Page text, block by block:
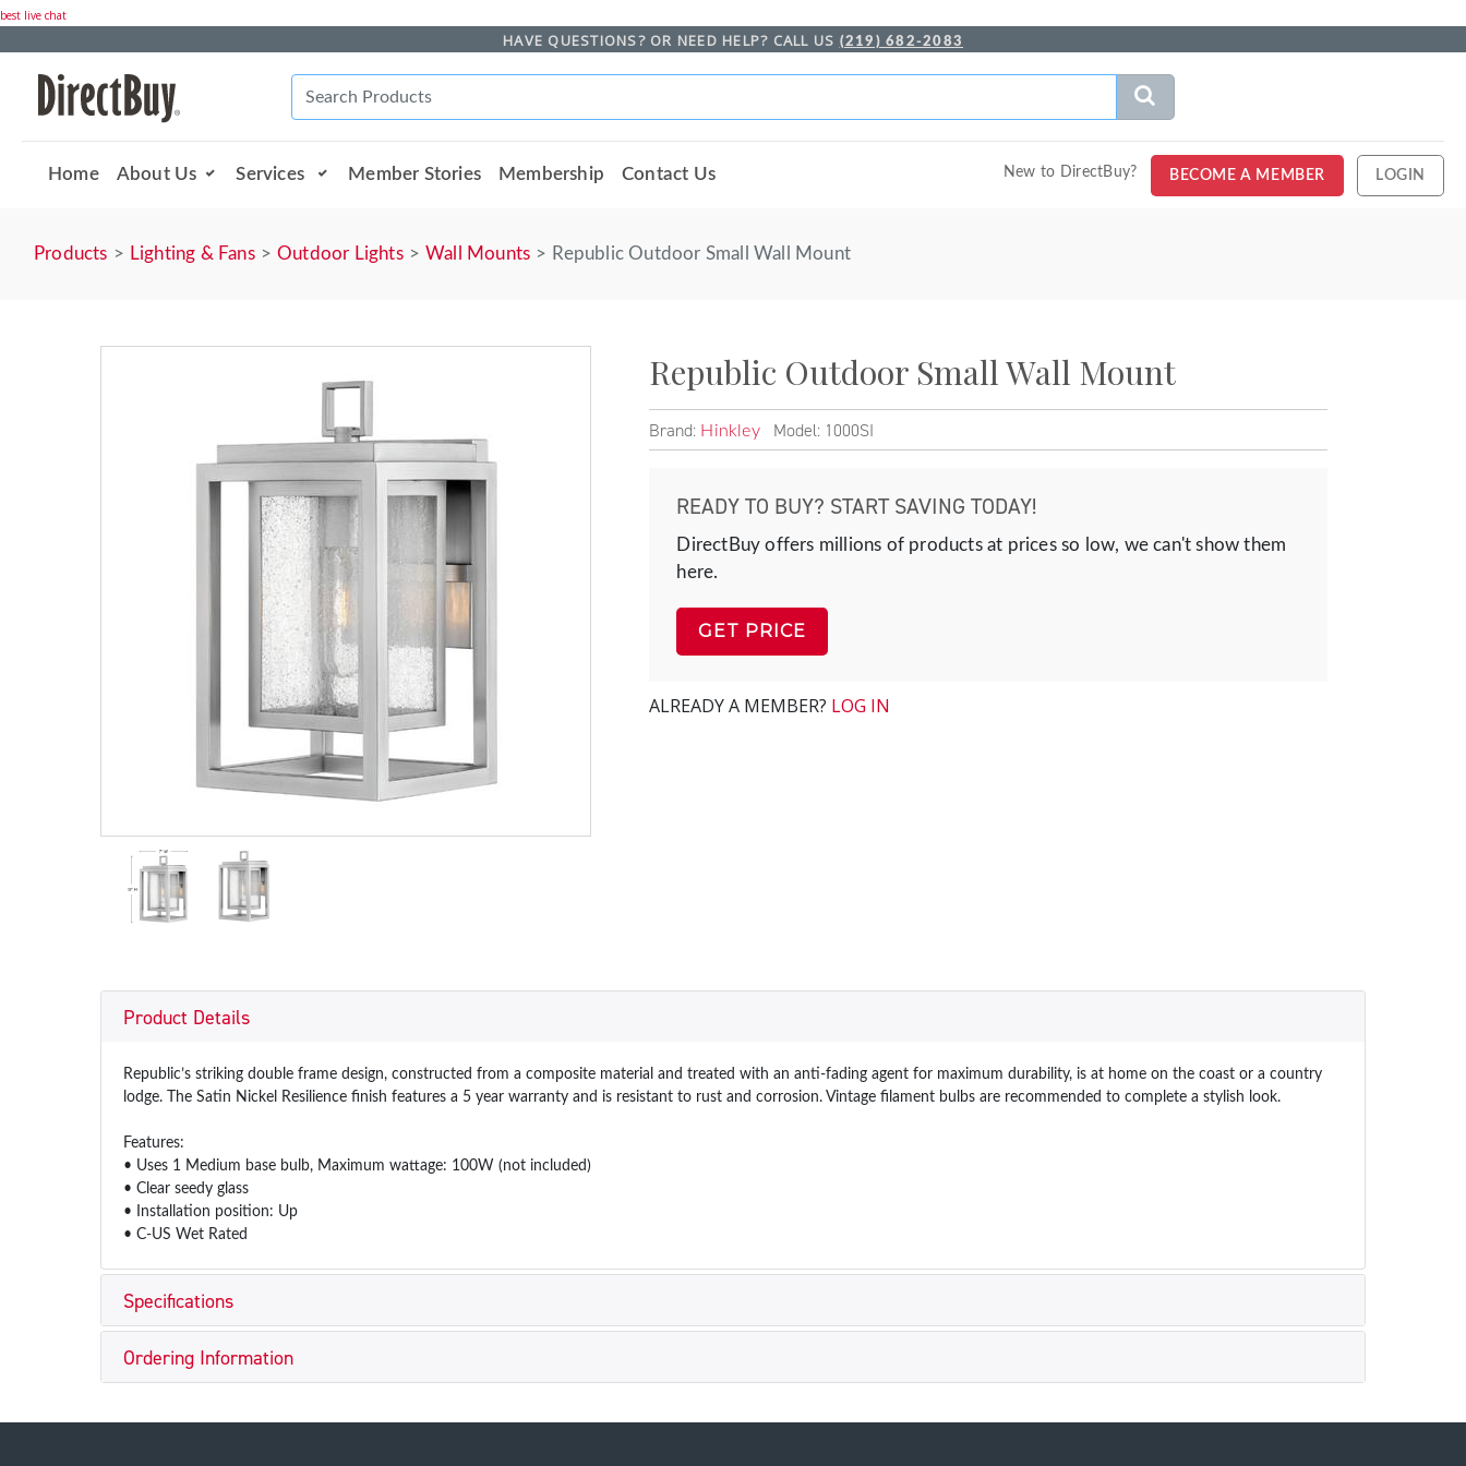
best live chat
HAVE QUESTIONS? OR NEED HELP? CALL US (219) 682-2083
Home About Us Services Member Stories Membership Contact Us New to DirectBuy? BECOME A MEMBER LOGIN
Products Lighting & Fans Outdoor Lights Wall Mounts Republic Outdoor Small Wall Mount
Republic Outdoor Small Wall Mount
Brand: Hinkley Model: 1000SI
READY TO BUY? START SAVING TODAY!
DirectBuy offers millions of products at prices so low, we can't show them
here.
GET PRICE
ALREADY A MEMBER? LOG IN
Product Details
Republic’s striking double frame design, constructed from a composite material and treated with an anti-fading agent for maximum durability, is at home on the coast or a country
lodge. The Satin Nickel Resilience finish features a 5 year warranty and is resistant to rust and corrosion. Vintage filament bulbs are recommended to complete a stylish look.
Features:
• Uses 1 Medium base bulb, Maximum wattage: 100W (not included)
• Clear seedy glass
• Installation position: Up
• C-US Wet Rated
Specifications
Ordering Information